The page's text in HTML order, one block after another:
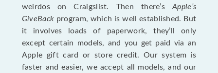
weirdos on Craigslist. Then there’sApple’s
GiveBack program, which is well established. But
it involves loads of paperwork, they’ll only
except certain models, and you get paid via an
Apple gift card or store credit. Our system is
faster and easier, we accept all models, and our